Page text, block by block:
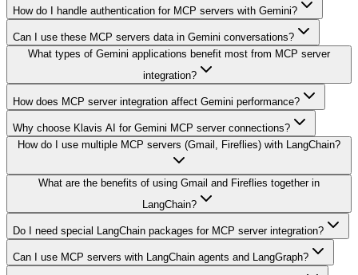
How do I handle authentication for MCP servers with Gemini?
Can I use these MCP servers data in Gemini conversations?
What types of Gemini applications benefit most from MCP server
integration?
How does MCP server integration affect Gemini performance?
Why choose Klavis AI for Gemini MCP server connections?
How do I use multiple MCP servers (Gmail, Fireflies) with LangChain?
What are the benefits of using Gmail and Fireflies together in
LangChain?
Do I need special LangChain packages for MCP server integration?
Can I use MCP servers with LangChain agents and LangGraph?